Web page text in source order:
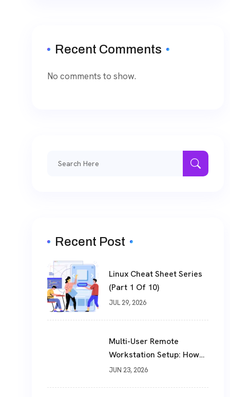
Recent Comments
No comments to show.
Recent Post
Linux Cheat Sheet Series
(Part 1 Of 10)
JUL 29, 2026
Multi-User Remote
Workstation Setup: How
To Build A Shared Cloud
JUN 23, 2026